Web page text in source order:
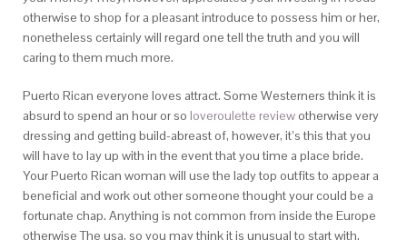
otherwise to shop for a pleasant introduce to possess him or her,
nonetheless certainly will regard one tell the truth and you will
caring to them much more.
Puerto Rican everyone loves attract. Some Westerners think it is
absurd to spend an hour or so loveroulette reviewotherwise very
dressing and getting build-abreast of, however, it’s this that you
will have to lay up with in the event that you time a place bride.
Your Puerto Rican woman will use the lady top outfits to appear a
beneficial and work out other someone thought your could be a
fortunate chap. Anything is not common from inside the Europe
otherwise The usa, so you may think it is unusual to start with.